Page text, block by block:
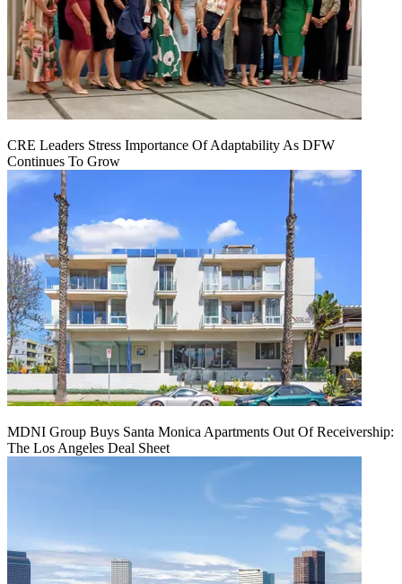
CRE Leaders Stress Importance Of Adaptability As DFW
Continues To Grow
MDNI Group Buys Santa Monica Apartments Out Of Receivership:
The Los Angeles Deal Sheet